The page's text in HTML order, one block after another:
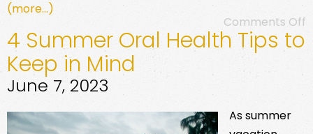
(more…)
Comments Off
4 Summer Oral Health Tips to
Keep in Mind
June 7, 2023
As summer